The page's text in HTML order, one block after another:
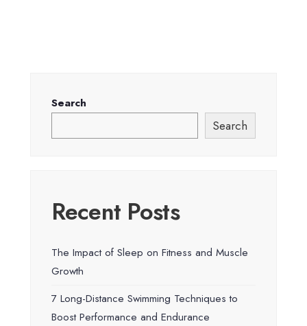
Search
Search
Recent Posts
The Impact of Sleep on Fitness and Muscle
Growth
7 Long-Distance Swimming Techniques to
Boost Performance and Endurance